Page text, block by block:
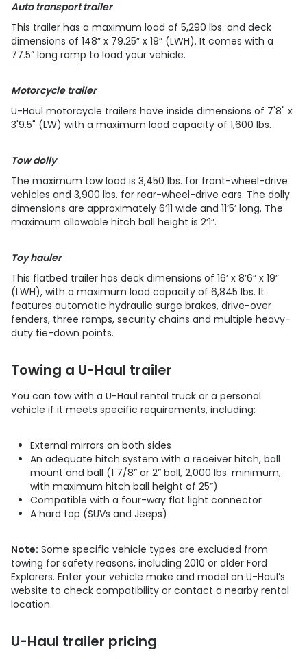
Auto transport trailer
This trailer has a maximum load of 5,290 lbs. and deck
dimensions of 148” x 79.25” x 19” (LWH). It comes with a
77.5” long ramp to load your vehicle.
Motorcycle trailer
U-Haul motorcycle trailers have inside dimensions of 7'8" x
3'9.5" (LW) with a maximum load capacity of 1,600 lbs.
Tow dolly
The maximum tow load is 3,450 lbs. for front-wheel-drive
vehicles and 3,900 lbs. for rear-wheel-drive cars. The dolly
dimensions are approximately 6’11 wide and 11’5’ long. The
maximum allowable hitch ball height is 2’1”.
Toy hauler
This flatbed trailer has deck dimensions of 16’ x 8’6” x 19”
(LWH), with a maximum load capacity of 6,845 lbs. It
features automatic hydraulic surge brakes, drive-over
fenders, three ramps, security chains and multiple heavy-
duty tie-down points.
Towing a U-Haul trailer
You can tow with a U-Haul rental truck or a personal
vehicle if it meets specific requirements, including:
External mirrors on both sides
An adequate hitch system with a receiver hitch, ball
mount and ball (1 7/8” or 2” ball, 2,000 lbs. minimum,
with maximum hitch ball height of 25”)
Compatible with a four-way flat light connector
​​​​​​​A hard top (SUVs and Jeeps)
Note: Some specific vehicle types are excluded from
towing for safety reasons, including 2010 or older Ford
Explorers. Enter your vehicle make and model on U-Haul’s
website to check compatibility or contact a nearby rental
location.
U-Haul trailer pricing